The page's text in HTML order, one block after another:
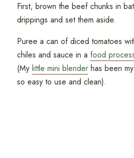
First, brown the beef chunks in
drippings and set them aside.
Puree a can of diced tomatoes
chiles and sauce in a food
(My little mini blenderhas been
so easy to use and clean).